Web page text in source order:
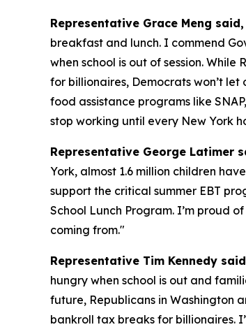
Representative Grace Meng said,
breakfast and lunch. I commend
when school is out of session.
for billionaires, Democrats won’t
food assistance programs like
stop working until every New York
Representative George Latimer
York, almost 1.6 million children
support the critical summer EBT
School Lunch Program. I’m proud
coming from."
Representative Tim Kennedy
hungry when school is out and
future, Republicans in Washington
bankroll tax breaks for billionaires.